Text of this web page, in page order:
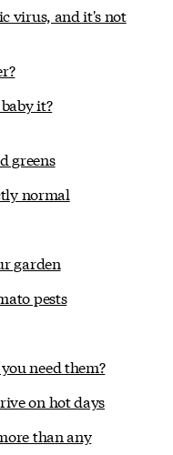
virus, and it's not
it?
greens
normal
garden
pests
need them?
on hot days
than any